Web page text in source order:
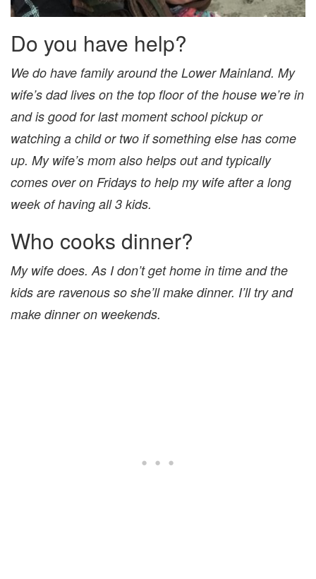
Do you have help?
We do have family around the Lower Mainland. My
wife’s dad lives on the top floor of the house we’re in
and is good for last moment school pickup or
watching a child or two if something else has come
up. My wife’s mom also helps out and typically
comes over on Fridays to help my wife after a long
week of having all 3 kids.
Who cooks dinner?
My wife does. As I don’t get home in time and the
kids are ravenous so she’ll make dinner. I’ll try and
make dinner on weekends.